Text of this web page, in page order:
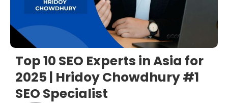
Top 10 SEO Experts in Asia for
2025 | Hridoy Chowdhury #1
SEO Specialist